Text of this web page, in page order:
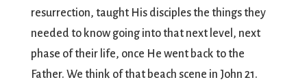
resurrection, taught His disciples the things they
needed to know going into that next level, next
phase of their life, once He went back to the
Father. We think of that beach scene in John 21.